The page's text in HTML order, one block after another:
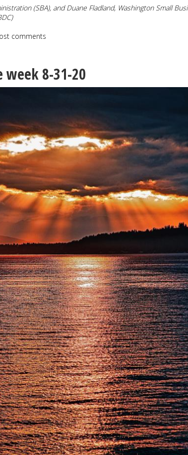
(SBA), and Duane Fladland, Washington Small
comments
week 8-31-20